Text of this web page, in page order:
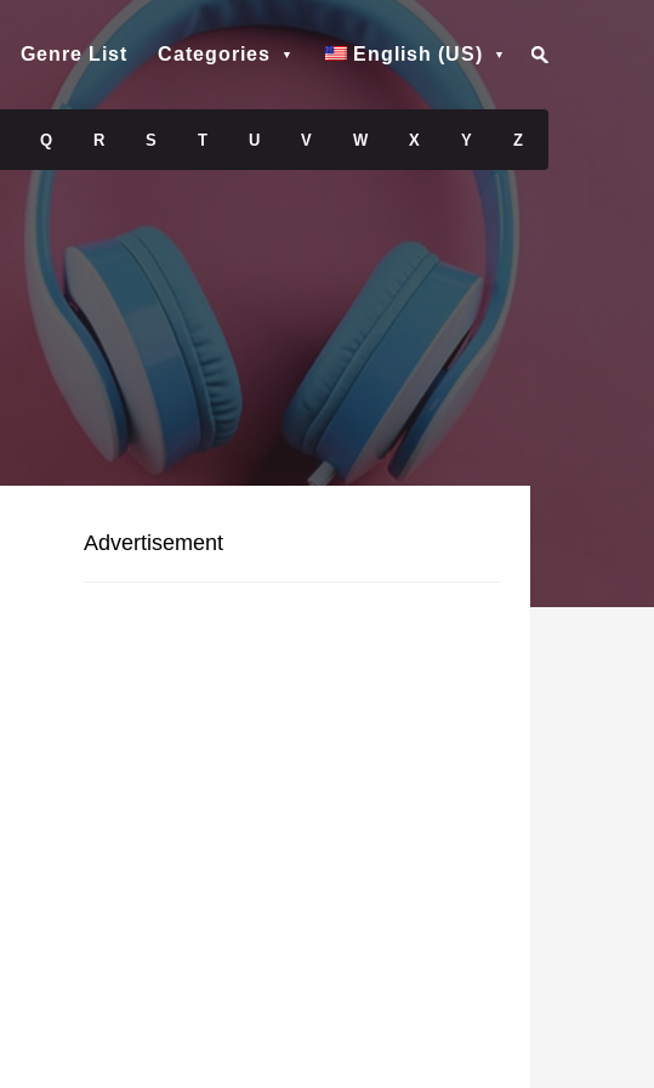
Genre List Categories English (US)
Q R S T U V W X Y Z
Advertisement